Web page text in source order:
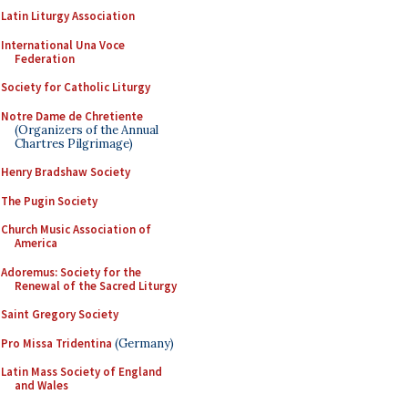
Latin Liturgy Association
International Una Voce
Federation
Society for Catholic Liturgy
Notre Dame de Chretiente
(Organizers of the Annual
Chartres Pilgrimage)
Henry Bradshaw Society
The Pugin Society
Church Music Association of
America
Adoremus: Society for the
Renewal of the Sacred Liturgy
Saint Gregory Society
Pro Missa Tridentina (Germany)
Latin Mass Society of England
and Wales